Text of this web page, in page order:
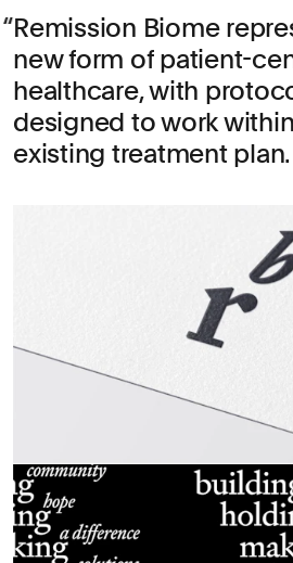
Remission Biome
new form of patient-
healthcare, with
designed to work
existing treatment plan.